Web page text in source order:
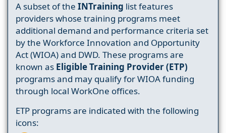
A subset of the INTraining list features
providers whose training programs meet
additional demand and performance criteria set
by the Workforce Innovation and Opportunity
Act (WIOA) and DWD. These programs are
known as Eligible Training Provider (ETP)
programs and may qualify for WIOA funding
through local WorkOne offices.
ETP programs are indicated with the following
icons: